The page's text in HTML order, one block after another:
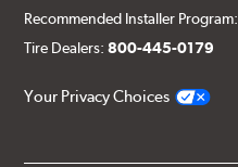
Recommended Installer
Tire Dealers:800-445-0179
Your Privacy Choices